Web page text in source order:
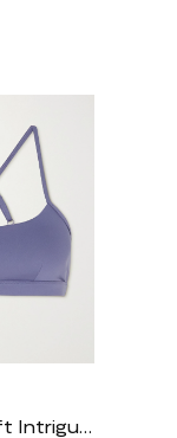
Alo Yoga - Airlift Intrigue Cutout Stretch Sports Bra - Blue